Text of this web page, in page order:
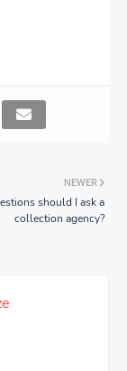
NEWER
should I ask a
collection agency?